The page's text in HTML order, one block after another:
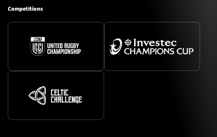
Competitions